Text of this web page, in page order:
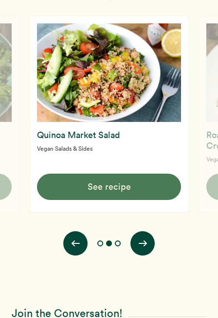
Quinoa Market Salad
Vegan Salads & Sides
See recipe
Join the Conversation!